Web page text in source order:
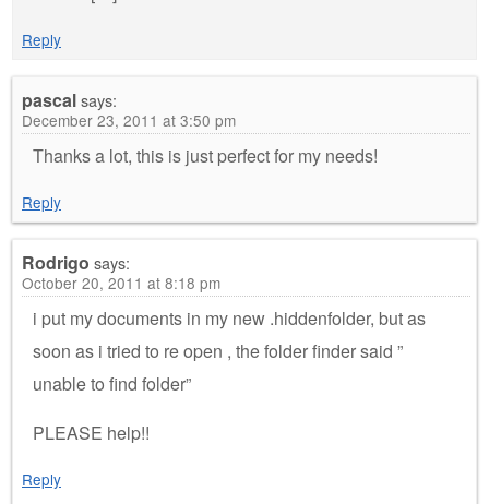
Reply
pascalsays:
December 23, 2011 at 3:50 pm
Thanks a lot, this is just perfect for my needs!
Reply
Rodrigo says:
October 20, 2011 at 8:18 pm
i put my documents in my new .hiddenfolder, but as
soon as i tried to re open , the folder finder said ”
unable to find folder”
PLEASE help!!
Reply